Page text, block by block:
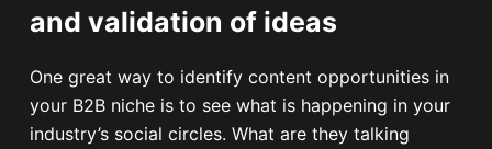
and validation of ideas
One great way to identify content opportunities in
your B2B niche is to see what is happening in your
industry’s social circles. What are they talking